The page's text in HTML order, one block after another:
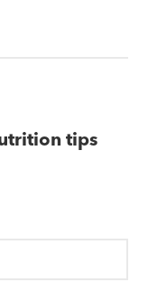
tips